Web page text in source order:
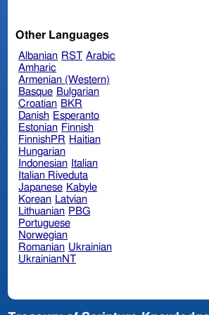
Other Languages
Albanian RST Arabic
Amharic
Armenian (Western)
Basque Bulgarian
Croatian BKR
Danish Esperanto
Estonian Finnish
FinnishPR Haitian
Hungarian
Indonesian Italian
Italian Riveduta
Japanese Kabyle
Korean Latvian
Lithuanian PBG
Portuguese
Norwegian
Romanian Ukrainian
UkrainianNT